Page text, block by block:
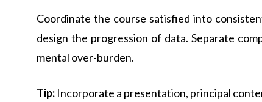
Coordinate the course satisfied into
design the progression of data. Separate
mental over-burden.
Tip: Incorporate a presentation, principal